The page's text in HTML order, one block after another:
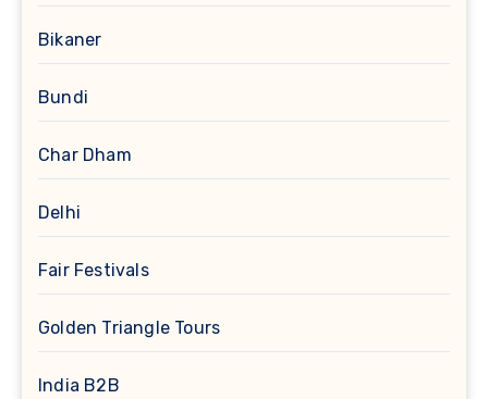
Bikaner
Bundi
Char Dham
Delhi
Fair Festivals
Golden Triangle Tours
India B2B